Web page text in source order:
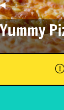
Previous
Slide
◀︎